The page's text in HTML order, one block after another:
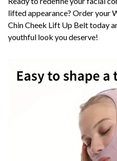
lifted appearance? Order your
Chin Cheek Lift Up Belt today
youthful look you deserve!